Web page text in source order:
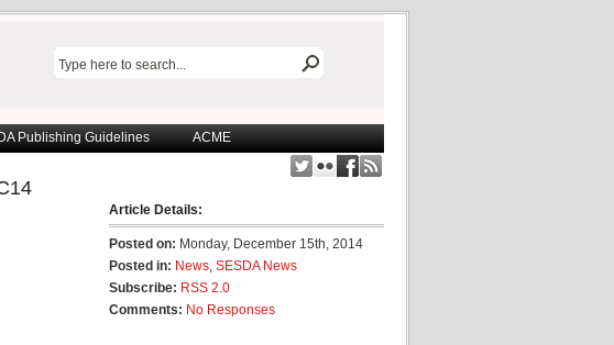
Publishing Guidelines ACME
Article Details:
Posted on: Monday, December 15th, 2014
Posted in: News, SESDA News
Subscribe: RSS 2.0
Comments: No Responses